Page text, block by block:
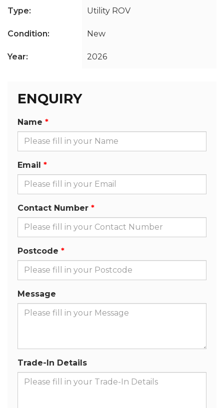
Type: Utility ROV
Condition: New
Year: 2026
ENQUIRY
Name
Email
Contact Number
Postcode
Message
Trade-In Details